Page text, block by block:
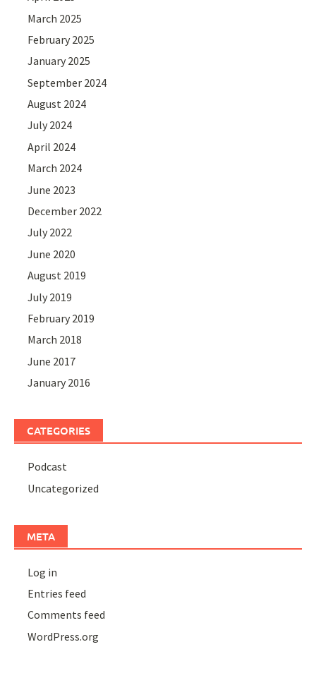
March 2025
February 2025
January 2025
September 2024
August 2024
July 2024
April 2024
March 2024
June 2023
December 2022
July 2022
June 2020
August 2019
July 2019
February 2019
March 2018
June 2017
January 2016
CATEGORIES
Podcast
Uncategorized
META
Log in
Entries feed
Comments feed
WordPress.org